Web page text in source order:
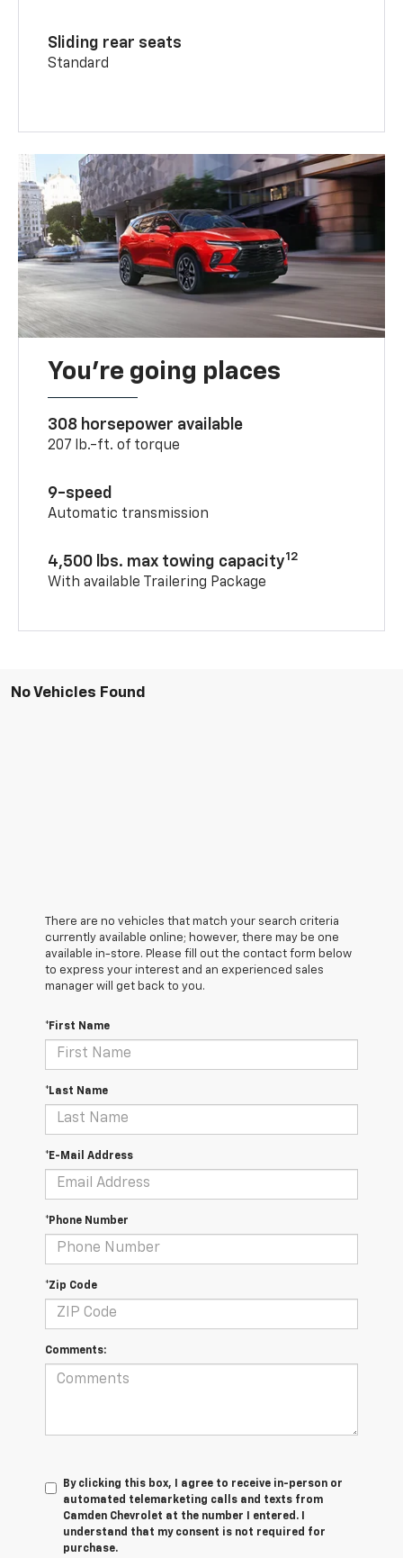
Sliding rear seats
Standard
You’re going places
308 horsepower available
207 lb.-ft. of torque
9-speed
Automatic transmission
4,500 lbs. max towing capacity12
With available Trailering Package
No Vehicles Found
There are no vehicles that match your search criteria
currently available online; however, there may be one
available in-store. Please fill out the contact form below
to express your interest and an experienced sales
manager will get back to you.
*First Name
*Last Name
*E-Mail Address
*Phone Number
*Zip Code
Comments:
By clicking this box, I agree to receive in-person or
automated telemarketing calls and texts from
Camden Chevrolet at the number I entered. I
understand that my consent is not required for
purchase.